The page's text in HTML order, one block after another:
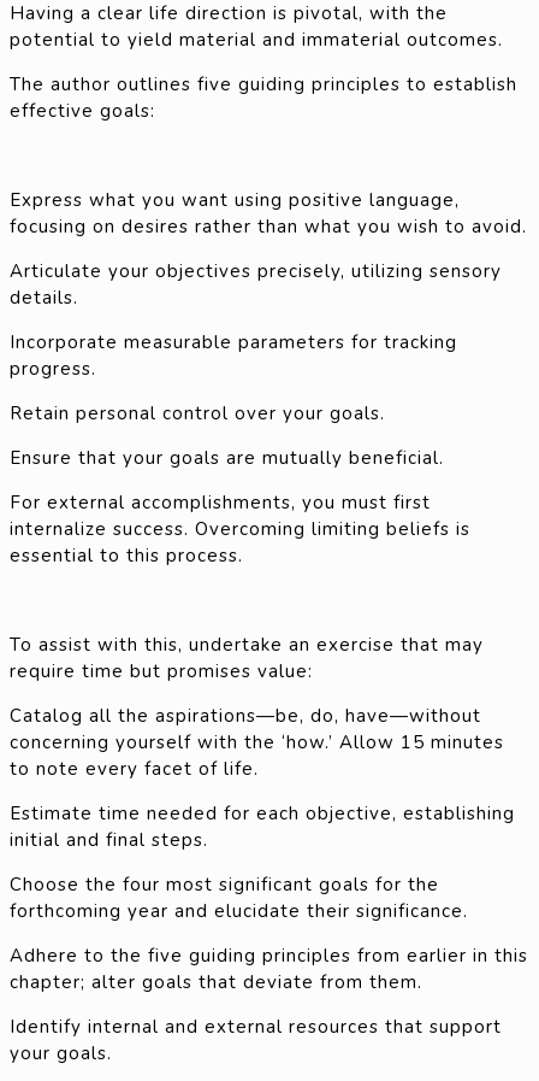
Having a clear life direction is pivotal, with the
potential to yield material and immaterial outcomes.
The author outlines five guiding principles to establish
effective goals:
Express what you want using positive language,
focusing on desires rather than what you wish to avoid.
Articulate your objectives precisely, utilizing sensory
details.
Incorporate measurable parameters for tracking
progress.
Retain personal control over your goals.
Ensure that your goals are mutually beneficial.
For external accomplishments, you must first
internalize success. Overcoming limiting beliefs is
essential to this process.
To assist with this, undertake an exercise that may
require time but promises value:
Catalog all the aspirations—be, do, have—without
concerning yourself with the ‘how.’ Allow 15 minutes
to note every facet of life.
Estimate time needed for each objective, establishing
initial and final steps.
Choose the four most significant goals for the
forthcoming year and elucidate their significance.
Adhere to the five guiding principles from earlier in this
chapter; alter goals that deviate from them.
Identify internal and external resources that support
your goals.